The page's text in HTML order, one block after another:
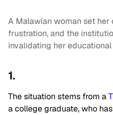
A Malawian woman set her
frustration, and the
invalidating her
1.
The situation stems from a
a college graduate, who